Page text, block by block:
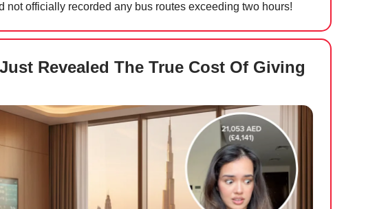
not officially recorded any bus routes exceeding two hours!
Revealed The True Cost Of Giving